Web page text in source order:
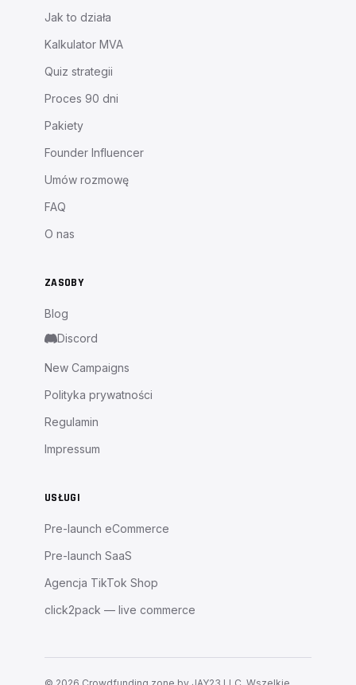
Jak to działa
Kalkulator MVA
Quiz strategii
Proces 90 dni
Pakiety
Founder Influencer
Umów rozmowę
FAQ
O nas
ZASOBY
Blog
Discord
New Campaigns
Polityka prywatności
Regulamin
Impressum
USŁUGI
Pre-launch eCommerce
Pre-launch SaaS
Agencja TikTok Shop
click2pack — live commerce